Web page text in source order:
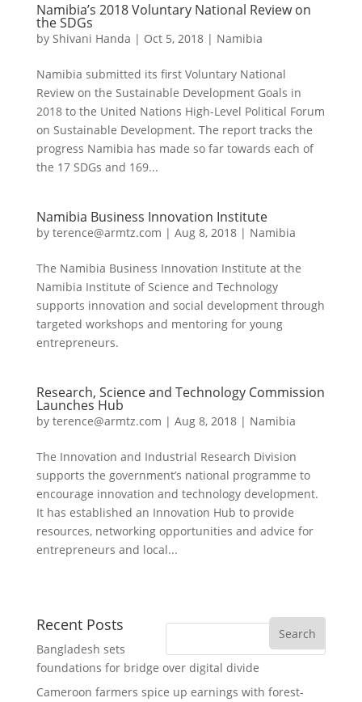
Namibia’s 2018 Voluntary National Review on
the SDGs
by Shivani Handa | Oct 5, 2018| Namibia
Namibia submitted its first Voluntary National
Review on the Sustainable Development Goals in
2018 to the United Nations High-Level Political Forum
on Sustainable Development. The report tracks the
progress Namibia has made so far towards each of
the 17 SDGs and 169...
Namibia Business Innovation Institute
by terence@armtz.com | Aug 8, 2018| Namibia
The Namibia Business Innovation Institute at the
Namibia Institute of Science and Technology
supports innovation and social development through
targeted workshops and mentoring for young
entrepreneurs.
Research, Science and Technology Commission
Launches Hub
by terence@armtz.com | Aug 8, 2018| Namibia
The Innovation and Industrial Research Division
supports the government’s national programme to
encourage innovation and technology development.
It has established an Innovation Hub to provide
resources, networking opportunities and advice for
entrepreneurs and local...
Recent Posts
Bangladesh sets
foundations for bridge over digital divide
Cameroon farmers spice up earnings with forest-